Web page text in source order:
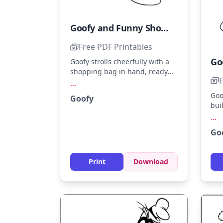
Goofy and Funny Shopping Adventure
Free PDF Printables
Goofy strolls cheerfully with a
shopping bag in hand, ready
and brown for his shoes.
...
Goofy
Print Download
...